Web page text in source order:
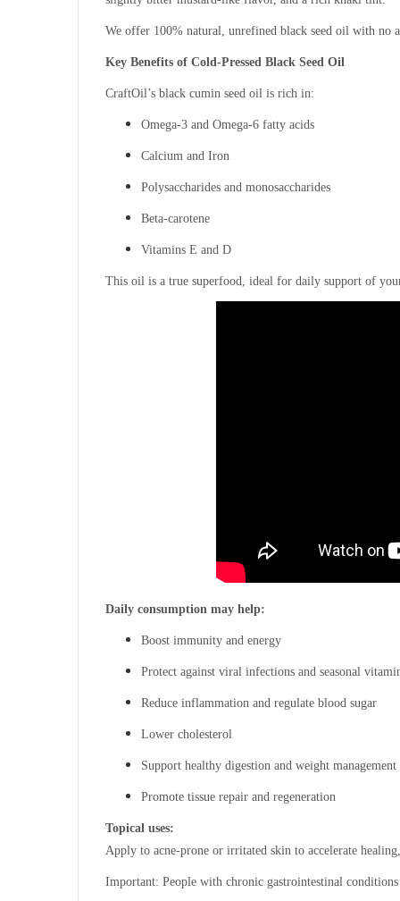
We offer 100% natural, unrefined black seed oil with no
Key Benefits of Cold-Pressed Black Seed Oil
CraftOil’s black cumin seed oil is rich in:
Omega-3 and Omega-6 fatty acids
Calcium and Iron
Polysaccharides and monosaccharides
Beta-carotene
Vitamins E and D
This oil is a true superfood, ideal for daily support of
Daily consumption may help:
Boost immunity and energy
Protect against viral infections and seasonal
Reduce inflammation and regulate blood sugar
Lower cholesterol
Support healthy digestion and weight management
Promote tissue repair and regeneration
Topical uses:
Apply to acne-prone or irritated skin to accelerate
Important: People with chronic gastrointestinal